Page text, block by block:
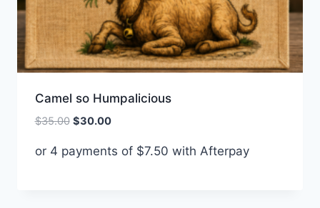
Camel so Humpalicious
$35.00 Original
was:
$30.00Current
is:
or 4 payments of $7.50 with Afterpay